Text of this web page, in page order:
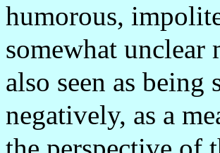
humorous,
somewhat unclear
also seen as being
negatively, as a